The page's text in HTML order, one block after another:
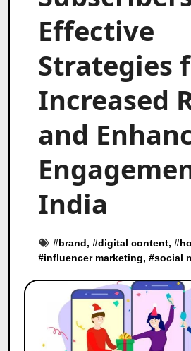
Effective
Strategies
Increased
and
India
#brand, #digital content, #
#influencer marketing, #social